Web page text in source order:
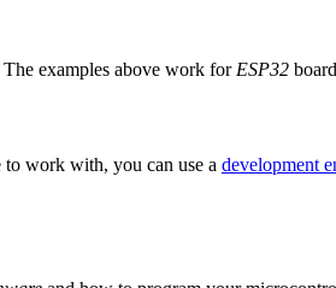
The examples above work forESP32
work with, you can use a development